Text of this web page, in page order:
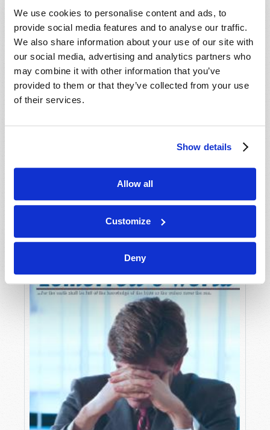
We use cookies to personalise content and ads, to
provide social media features and to analyse our traffic.
We also share information about your use of our site with
our social media, advertising and analytics partners who
may combine it with other information that you’ve
provided to them or that they’ve collected from your use
of their services.
Show details
Allow all
Customize
Deny